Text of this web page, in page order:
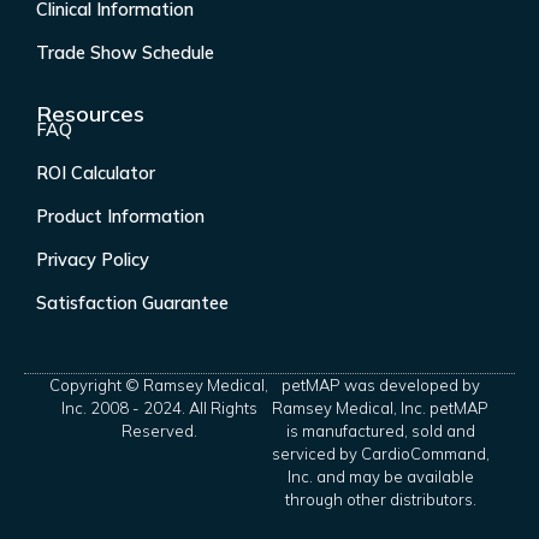
Clinical Information
Trade Show Schedule
Resources
FAQ
ROI Calculator
Product Information
Privacy Policy
Satisfaction Guarantee
Copyright © Ramsey Medical,
Inc. 2008 - 2024. All Rights
Reserved.
petMAP was developed by
Ramsey Medical, Inc. petMAP
is manufactured, sold and
serviced by CardioCommand,
Inc. and may be available
through other distributors.